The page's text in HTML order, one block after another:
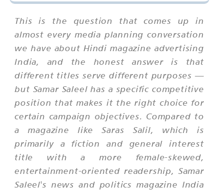
This is the question that comes up in
almost every media planning conversation
we have about Hindi magazine advertising
India, and the honest answer is that
different titles serve different purposes —
but Samar Saleel has a specific competitive
position that makes it the right choice for
certain campaign objectives. Compared to
a magazine like Saras Salil, which is
primarily a fiction and general interest
title with a more female-skewed,
entertainment-oriented readership, Samar
Saleel's news and politics magazine India